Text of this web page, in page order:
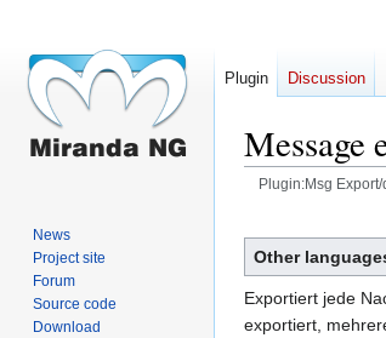
Message
Plugin:Msg Export/
to
navigation
to
search
Other
Exportiert jede
exportiert,
Plugin Discussion
News
Project site
Forum
Source code
Download